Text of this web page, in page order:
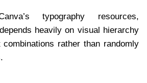
typography resources,
heavily on visual hierarchy
rather than randomly